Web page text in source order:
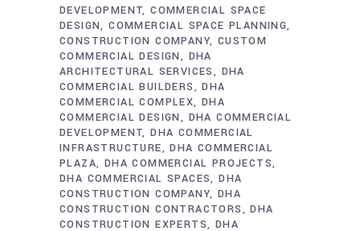
DEVELOPMENT COMMERCIAL SPACE
DESIGN COMMERCIAL SPACE PLANNING
CONSTRUCTION COMPANY CUSTOM
COMMERCIAL DESIGN
DHA
ARCHITECTURAL SERVICES
DHA
COMMERCIAL BUILDERS
DHA
COMMERCIAL COMPLEX DHA
COMMERCIAL DESIGN
DHA COMMERCIAL
DEVELOPMENT DHA COMMERCIAL
INFRASTRUCTURE
DHA COMMERCIAL
PLAZA
DHA COMMERCIAL PROJECTS
DHA COMMERCIAL SPACES DHA
CONSTRUCTION COMPANY DHA
CONSTRUCTION CONTRACTORS
DHA
CONSTRUCTION EXPERTS
DHA